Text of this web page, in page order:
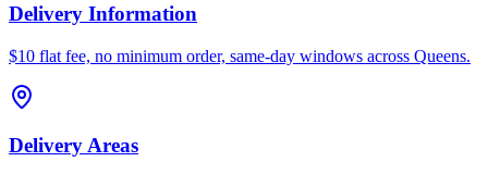
Delivery Information
$10 flat fee, no minimum order, same-day windows across Queens.
Delivery Areas